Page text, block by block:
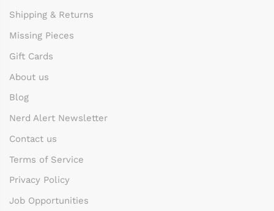
Shipping & Returns
Missing Pieces
Gift Cards
About us
Blog
Nerd Alert Newsletter
Contact us
Terms of Service
Privacy Policy
Job Opportunities